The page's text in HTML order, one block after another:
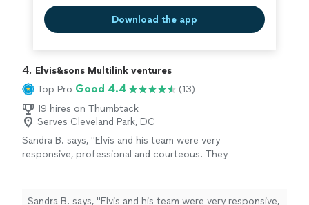
Download the app
4. Elvis&sons Multilink ventures
Top Pro Good 4.4
(13)
19 hires on Thumbtack
Serves Cleveland Park, DC
Sandra B. says, "Elvis and his team were very
responsive, professional and courteous. They
item being a king size bed, twin box springs,
Sandra B. says, "Elvis and his team were very responsive,